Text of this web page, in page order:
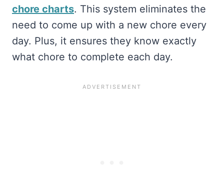
chore charts. This system eliminates the
need to come up with a new chore every
day. Plus, it ensures they know exactly
what chore to complete each day.